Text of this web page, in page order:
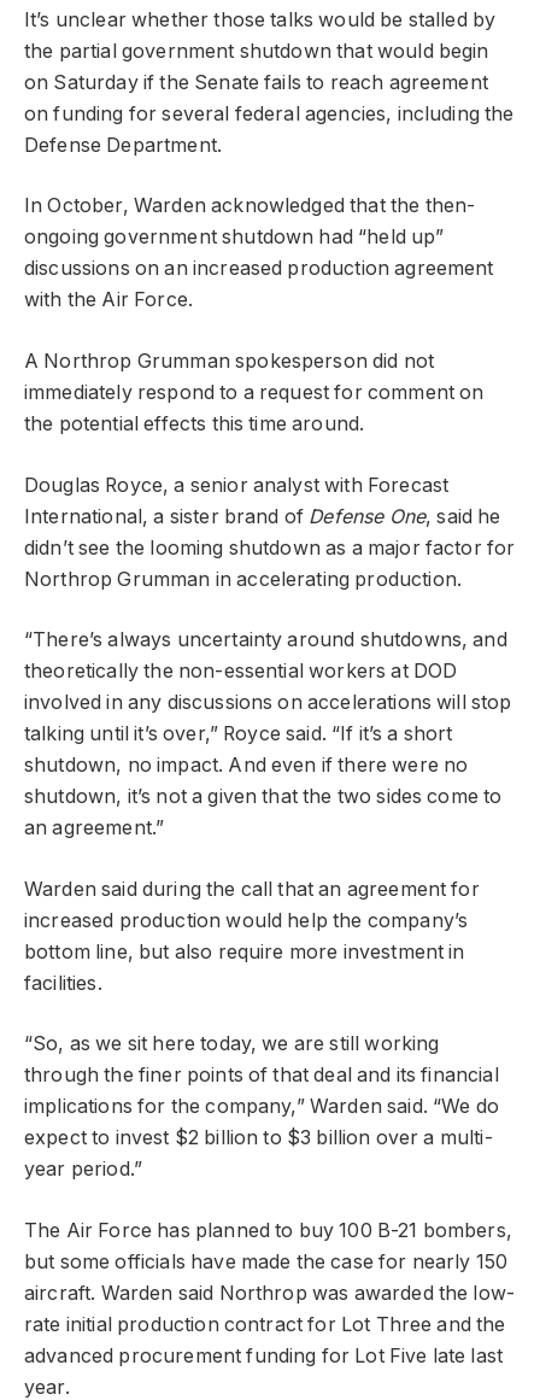
It’s unclear whether those talks would be stalled by
the partial government shutdown that would begin
on Saturday if the Senate fails to reach agreement
on funding for several federal agencies, including the
Defense Department.
In October, Warden acknowledged that the then-
ongoing government shutdown had “held up”
discussions on an increased production agreement
with the Air Force.
A Northrop Grumman spokesperson did not
immediately respond to a request for comment on
the potential effects this time around.
Douglas Royce, a senior analyst with Forecast
International, a sister brand of Defense One, said he
didn’t see the looming shutdown as a major factor for
Northrop Grumman in accelerating production.
“There’s always uncertainty around shutdowns, and
theoretically the non-essential workers at DOD
involved in any discussions on accelerations will stop
talking until it’s over,” Royce said. “If it’s a short
shutdown, no impact. And even if there were no
shutdown, it’s not a given that the two sides come to
an agreement.”
Warden said during the call that an agreement for
increased production would help the company’s
bottom line, but also require more investment in
facilities.
“So, as we sit here today, we are still working
through the finer points of that deal and its financial
implications for the company,” Warden said. “We do
expect to invest $2 billion to $3 billion over a multi-
year period.”
The Air Force has planned to buy 100 B-21 bombers,
but some officials have made the case for nearly 150
aircraft. Warden said Northrop was awarded the low-
rate initial production contract for Lot Three and the
advanced procurement funding for Lot Five late last
year.